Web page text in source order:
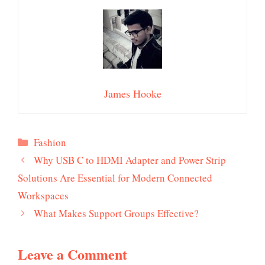
James Hooke
Categories
Fashion
Why USB C to HDMI Adapter and Power Strip
Solutions Are Essential for Modern Connected
Workspaces
What Makes Support Groups Effective?
Leave a Comment